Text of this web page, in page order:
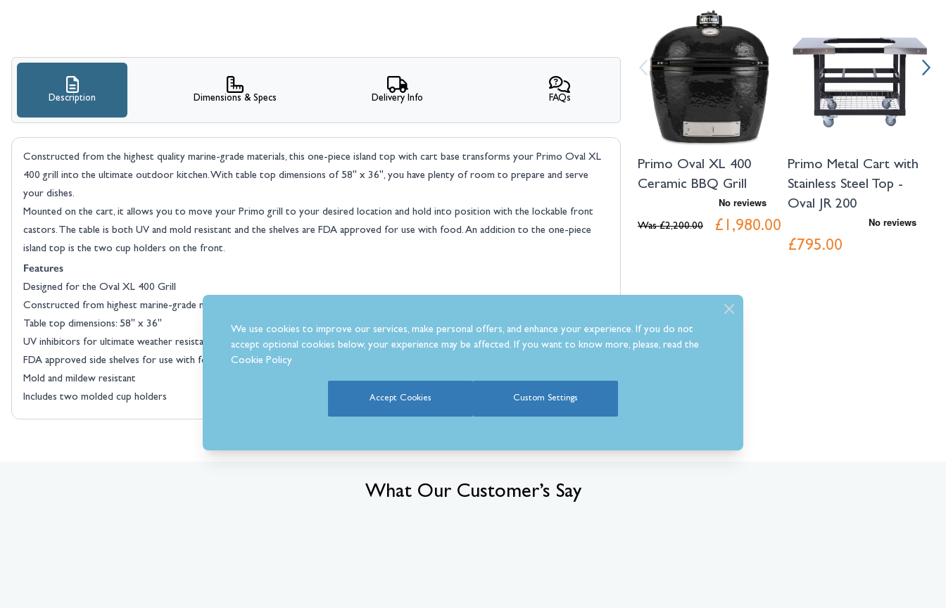
Description
Constructed from the highest quality marine-grade materials, this one-piece island top with cart base transforms your Primo Oval XL
400 grill into the ultimate outdoor kitchen. With table top dimensions of 58" x 36", you have plenty of room to prepare and serve
your dishes.
Mounted on the cart, it allows you to move your Primo grill to your desired location and hold into position with the lockable front
castors. The table is both UV and mold resistant and the shelves are FDA approved for use with food. An addition to the one-piece
island top is the two cup holders on the front.
Features
Designed for the Oval XL 400 Grill
Constructed from highest marine-grade materials
Table top dimensions: 58" x 36"
UV inhibitors for ultimate weather resistance
FDA approved side shelves for use with food
Mold and mildew resistant
Includes two molded cup holders
Dimensions & Specs Delivery Info FAQs
Navigating through the elements of the carousel is possible using the
Press to skip carousel
Press to go to carousel navigation
Primo Oval XL 400
Ceramic BBQ Grill
£1,980.00
Was £2,200.00
Primo Metal Cart with
Stainless Steel Top -
Oval JR 200
£795.00
What Our Customer’s Say
We use cookies to improve our services, make personal offers, and enhance your experience. If you do not
accept optional cookies below, your experience may be affected. If you want to know more, please, read the
Cookie Policy
Accept Cookies Custom Settings